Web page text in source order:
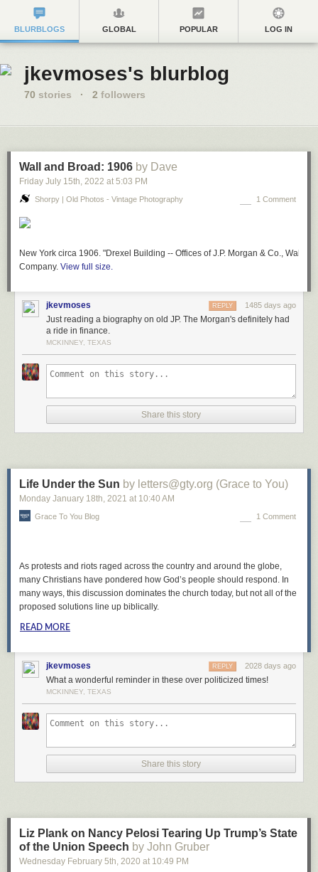
BLURBLOGS GLOBAL POPULAR LOG IN
jkevmoses's blurblog
70 stories · 2 followers
Wall and Broad: 1906 by Dave
Friday July 15th, 2022 at 5:03 PM
Shorpy | Old Photos - Vintage Photography 1 Comment
New York circa 1906. "Drexel Building -- Offices of J.P. Morgan & Co., Wall
Company. View full size.
jkevmoses 1485 days ago
REPLY
Just reading a biography on old JP. The Morgan's definitely had
a ride in finance.
MCKINNEY, TEXAS
Share this story
Life Under the Sun by letters@gty.org (Grace to You)
Monday January 18th, 2021 at 10:40 AM
Grace To You Blog 1 Comment
As protests and riots raged across the country and around the globe,
many Christians have pondered how God’s people should respond. In
many ways, this discussion dominates the church today, but not all of the
proposed solutions line up biblically.
READ MORE
jkevmoses 2028 days ago
REPLY
What a wonderful reminder in these over politicized times!
MCKINNEY, TEXAS
Share this story
Liz Plank on Nancy Pelosi Tearing Up Trump’s State
of the Union Speech by John Gruber
Wednesday February 5th, 2020 at 10:49 PM